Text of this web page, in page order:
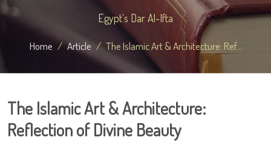
Egypt's Dar Al-Ifta
Home Article The Islamic Art & Architecture: Ref...
The Islamic Art & Architecture:
Reflection of Divine Beauty